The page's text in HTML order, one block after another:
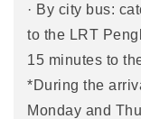
· By city bus:
to the LRT
15 minutes to
*During the
Monday and